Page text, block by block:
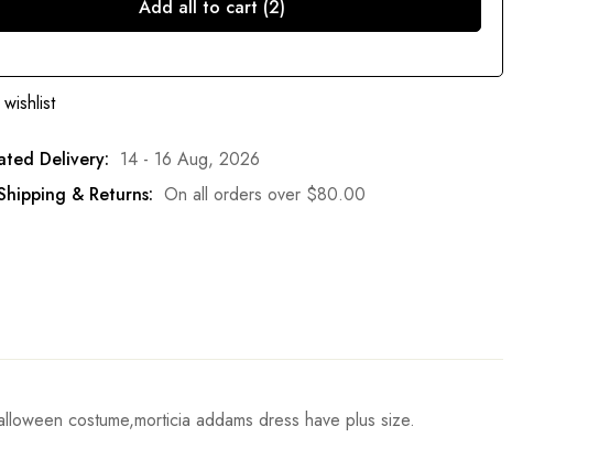
Add all to cart (2)
Delivery: 14 - 16 Aug, 2026
& Returns: On all orders over $80.00
costume,morticia addams dress have plus size.